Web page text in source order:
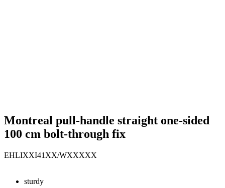
Montreal pull-handle straight one-sided
100 cm bolt-through fix
EHLIXXI41XX/WXXXXX
sturdy